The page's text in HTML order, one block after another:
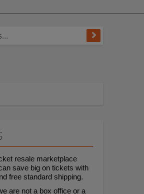
resale marketplace
save big on tickets with
free standard shipping.
are not a box office or a